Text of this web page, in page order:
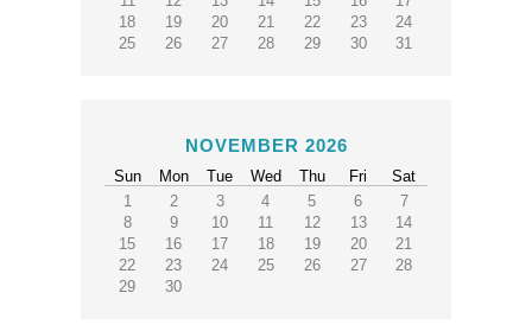
18
19 20 21 22 23
24
25
26 27 28 29 30 31
NOVEMBER 2026
Sun Mon Tue Wed Thu Fri
Sat
1
2 3 4 5 6
7
8
9 10 11 12 13
14
15
16 17 18 19 20
21
22
23 24 25 26 27
28
29
30